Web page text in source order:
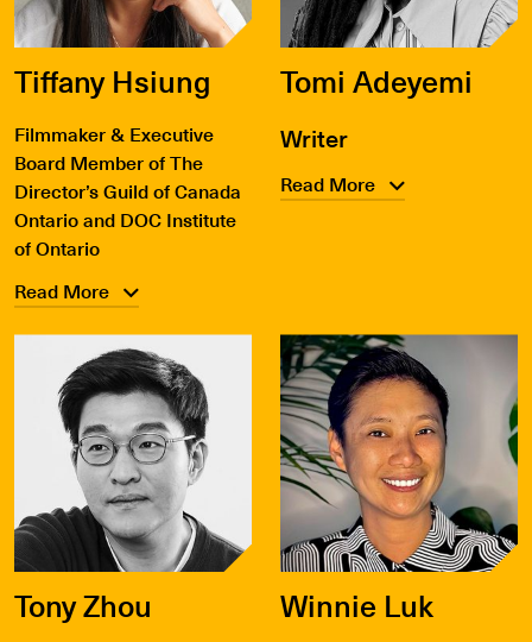
Tiffany Hsiung
Filmmaker & Executive
Board Member of The
Director’s Guild of Canada
Ontario and DOC Institute
of Ontario
Read More
Tomi Adeyemi
Writer
Read More
Tony Zhou Winnie Luk